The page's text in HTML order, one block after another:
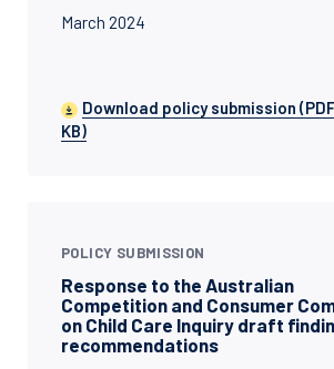
March 2024
Download policy submission
KB)
POLICY SUBMISSION
Response to the Australian
Competition and Consumer
on Child Care Inquiry draft
recommendations